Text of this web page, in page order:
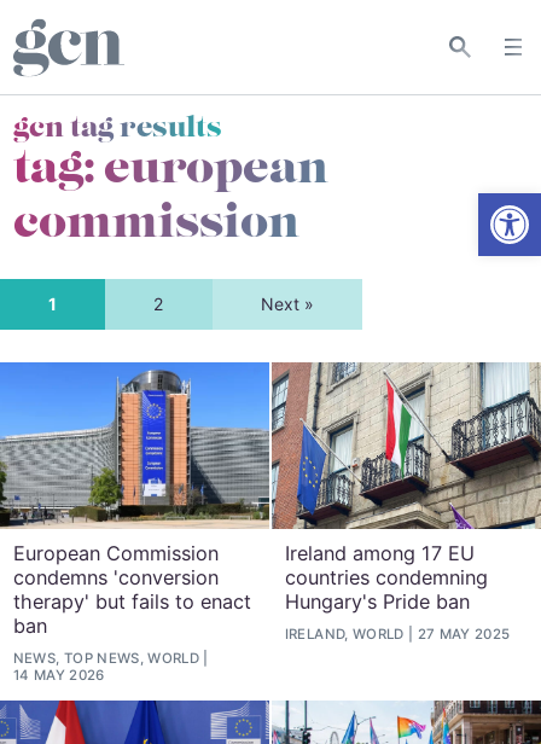
gcn tag results
tag:european
commission
1 2 Next »
European Commission
condemns 'conversion
therapy' but fails to enact
ban
NEWS, TOP NEWS, WORLD
14 MAY 2026
Ireland among 17 EU
countries condemning
Hungary's Pride ban
IRELAND, WORLD 27 MAY 2025